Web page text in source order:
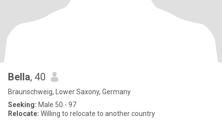
Bella, 40
Braunschweig, Lower Saxony, Germany
Seeking: Male 50 - 97
Relocate: Willing to relocate to another country